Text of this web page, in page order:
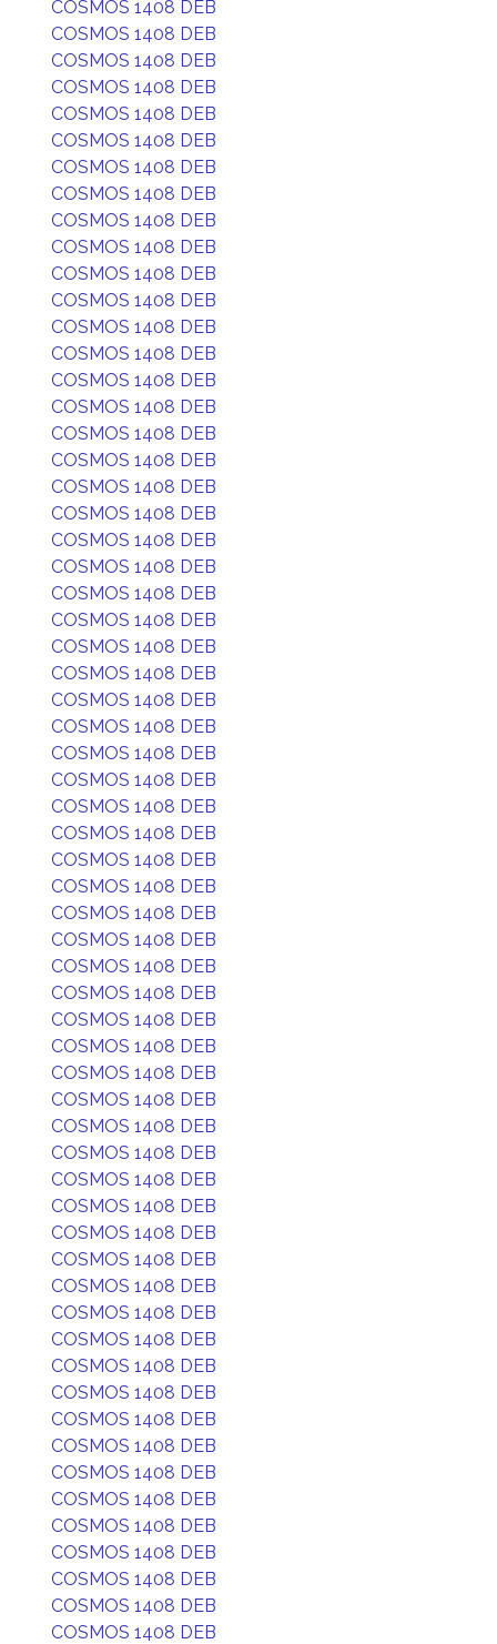
COSMOS 1408 DEB
COSMOS 1408 DEB
COSMOS 1408 DEB
COSMOS 1408 DEB
COSMOS 1408 DEB
COSMOS 1408 DEB
COSMOS 1408 DEB
COSMOS 1408 DEB
COSMOS 1408 DEB
COSMOS 1408 DEB
COSMOS 1408 DEB
COSMOS 1408 DEB
COSMOS 1408 DEB
COSMOS 1408 DEB
COSMOS 1408 DEB
COSMOS 1408 DEB
COSMOS 1408 DEB
COSMOS 1408 DEB
COSMOS 1408 DEB
COSMOS 1408 DEB
COSMOS 1408 DEB
COSMOS 1408 DEB
COSMOS 1408 DEB
COSMOS 1408 DEB
COSMOS 1408 DEB
COSMOS 1408 DEB
COSMOS 1408 DEB
COSMOS 1408 DEB
COSMOS 1408 DEB
COSMOS 1408 DEB
COSMOS 1408 DEB
COSMOS 1408 DEB
COSMOS 1408 DEB
COSMOS 1408 DEB
COSMOS 1408 DEB
COSMOS 1408 DEB
COSMOS 1408 DEB
COSMOS 1408 DEB
COSMOS 1408 DEB
COSMOS 1408 DEB
COSMOS 1408 DEB
COSMOS 1408 DEB
COSMOS 1408 DEB
COSMOS 1408 DEB
COSMOS 1408 DEB
COSMOS 1408 DEB
COSMOS 1408 DEB
COSMOS 1408 DEB
COSMOS 1408 DEB
COSMOS 1408 DEB
COSMOS 1408 DEB
COSMOS 1408 DEB
COSMOS 1408 DEB
COSMOS 1408 DEB
COSMOS 1408 DEB
COSMOS 1408 DEB
COSMOS 1408 DEB
COSMOS 1408 DEB
COSMOS 1408 DEB
COSMOS 1408 DEB
COSMOS 1408 DEB
COSMOS 1408 DEB